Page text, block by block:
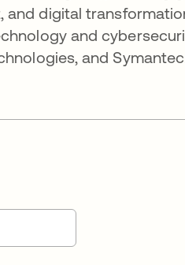
and digital
and
and